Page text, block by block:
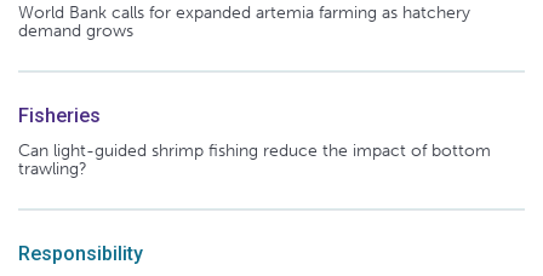
World Bank calls for expanded artemia farming as hatchery
demand grows
Fisheries
Can light-guided shrimp fishing reduce the impact of bottom
trawling?
Responsibility